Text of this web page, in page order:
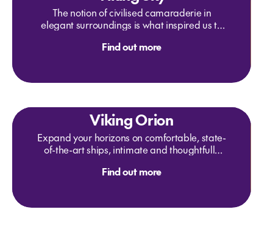
The notion of civilised camaraderie in
elegant surroundings is what inspired us to
travelers can share their latest adventures. It
savoring Aquavit. With two-story panoramic
perfect place to relax and take in the
scenery.
Find out more
Viking Orion
Expand your horizons on comfortable, state-
of-the-art ships, intimate and thoughtfully
and designers to enrich your interaction with
Find out more